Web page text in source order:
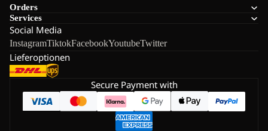
Orders
Services
Social Media
InstagramTiktokFacebookYoutubeTwitter
Lieferoptionen
Secure Payment with